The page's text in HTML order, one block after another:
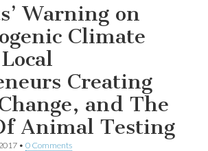
Campaign
Warning on
Climate
Creating
and The
Animal Testing
• 0 Comments